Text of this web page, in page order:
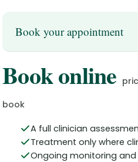
Book your appointment
Book online
book
A full clinician
Treatment only where
Ongoing monitoring